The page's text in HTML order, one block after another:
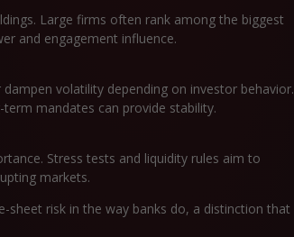
Large firms often rank among the biggest
and engagement influence.
volatility depending on investor behavior.
mandates can provide stability.
Stress tests and liquidity rules aim to
markets.
sheet risk in the way banks do, a distinction that